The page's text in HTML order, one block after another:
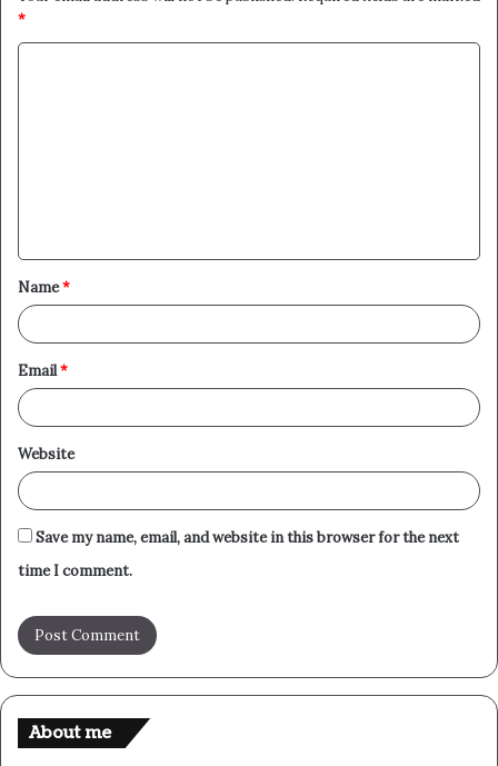
*
t
*
Name*
Email*
Website
Save my name, email, and website in this browser for the next
time I comment.
About me